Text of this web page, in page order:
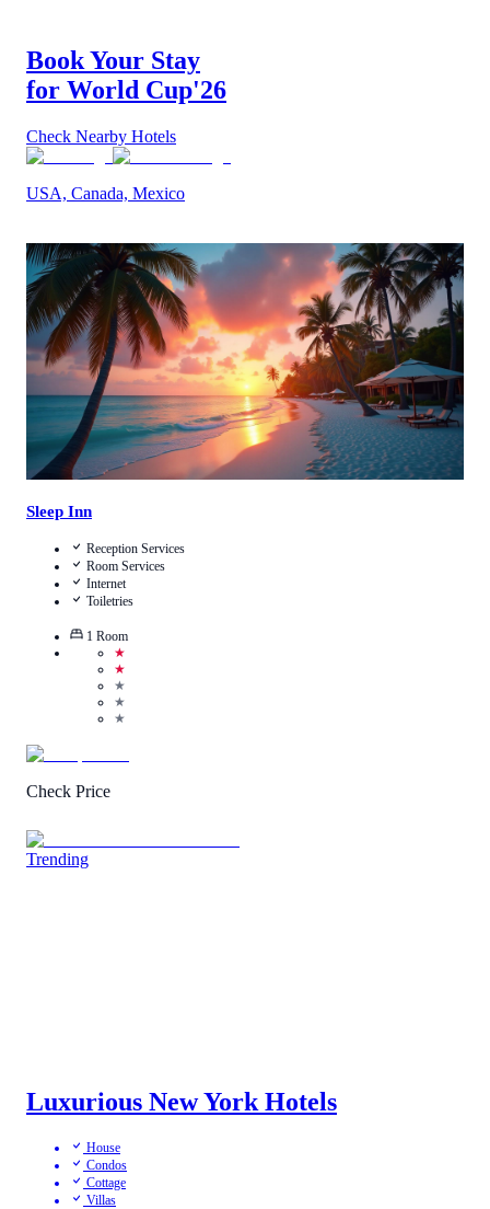
Book Your Stay
for World Cup'26
Check Nearby Hotels
USA, Canada, Mexico
2.7/5 (18 Reviews)
Call Us
View Details
Sleep Inn
Reception Services
Room Services
Internet
Toiletries
1 Room
★
★
★
★
★
Check Price
Trending
Luxurious New York Hotels
House
Condos
Cottage
Villas